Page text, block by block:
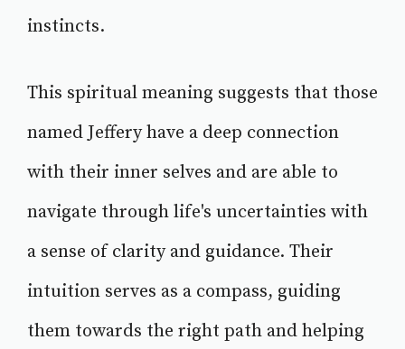
instincts.
This spiritual meaning suggests that those
named Jeffery have a deep connection
with their inner selves and are able to
navigate through life's uncertainties with
a sense of clarity and guidance. Their
intuition serves as a compass, guiding
them towards the right path and helping